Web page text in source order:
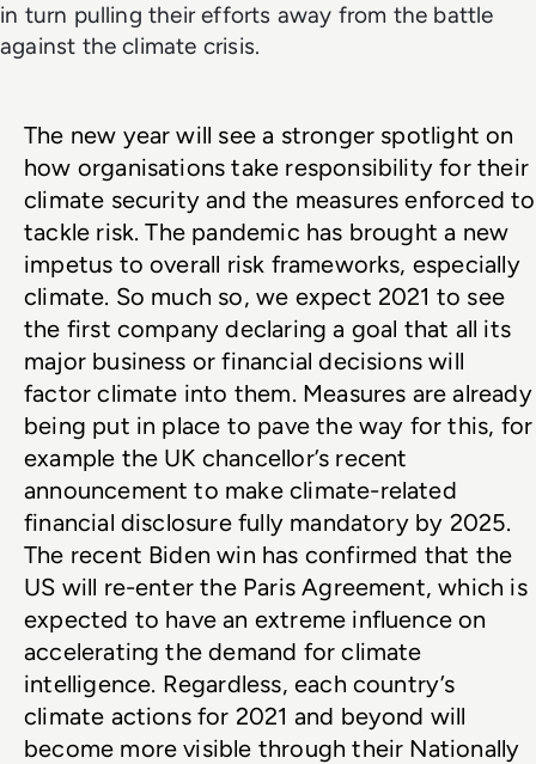
in turn pulling their efforts away from the battle
against the climate crisis.
The new year will see a stronger spotlight on
how organisations take responsibility for their
climate security and the measures enforced to
tackle risk. The pandemic has brought a new
impetus to overall risk frameworks, especially
climate. So much so, we expect 2021 to see
the first company declaring a goal that all its
major business or financial decisions will
factor climate into them. Measures are already
being put in place to pave the way for this, for
example the UK chancellor’s recent
announcement to make climate-related
financial disclosure fully mandatory by 2025.
The recent Biden win has confirmed that the
US will re-enter the Paris Agreement, which is
expected to have an extreme influence on
accelerating the demand for climate
intelligence. Regardless, each country’s
climate actions for 2021 and beyond will
become more visible through their Nationally